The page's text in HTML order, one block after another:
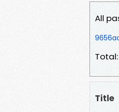
All
Total:
Title